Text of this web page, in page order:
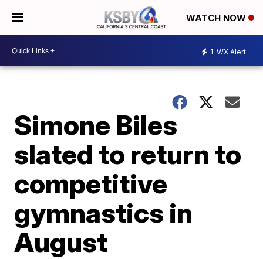
WATCH NOW
1 WX Alert
Simone Biles
slated to return to
competitive
gymnastics in
August